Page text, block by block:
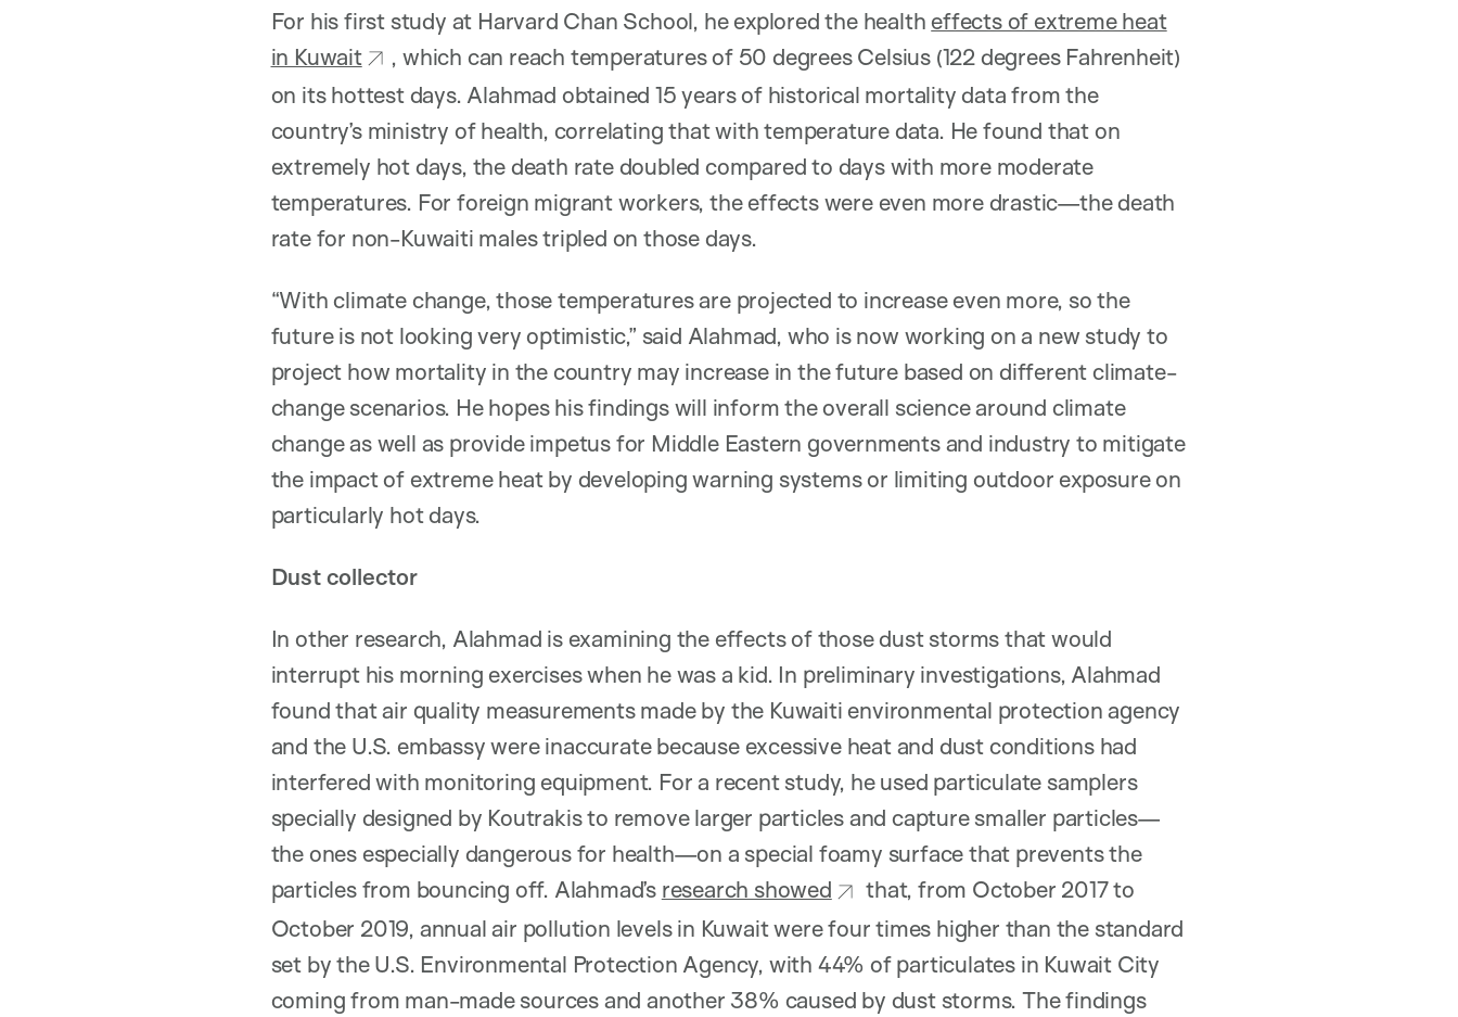
For his first study at Harvard Chan School, he explored the healtheffects of extreme heat
in Kuwait
, which can reach temperatures of 50 degrees Celsius (122 degrees Fahrenheit)
on its hottest days. Alahmad obtained 15 years of historical mortality data from the
country’s ministry of health, correlating that with temperature data. He found that on
extremely hot days, the death rate doubled compared to days with more moderate
temperatures. For foreign migrant workers, the effects were even more drastic—the death
rate for non-Kuwaiti males tripled on those days.
“With climate change, those temperatures are projected to increase even more, so the
future is not looking very optimistic,” said Alahmad, who is now working on a new study to
project how mortality in the country may increase in the future based on different climate-
change scenarios. He hopes his findings will inform the overall science around climate
change as well as provide impetus for Middle Eastern governments and industry to mitigate
the impact of extreme heat by developing warning systems or limiting outdoor exposure on
particularly hot days.
Dust collector
In other research, Alahmad is examining the effects of those dust storms that would
interrupt his morning exercises when he was a kid. In preliminary investigations, Alahmad
found that air quality measurements made by the Kuwaiti environmental protection agency
and the U.S. embassy were inaccurate because excessive heat and dust conditions had
interfered with monitoring equipment. For a recent study, he used particulate samplers
specially designed by Koutrakis to remove larger particles and capture smaller particles—
the ones especially dangerous for health—on a special foamy surface that prevents the
particles from bouncing off. Alahmad’s research showed
that, from October 2017 to
October 2019, annual air pollution levels in Kuwait were four times higher than the standard
set by the U.S. Environmental Protection Agency, with 44% of particulates in Kuwait City
coming from man-made sources and another 38% caused by dust storms. The findings